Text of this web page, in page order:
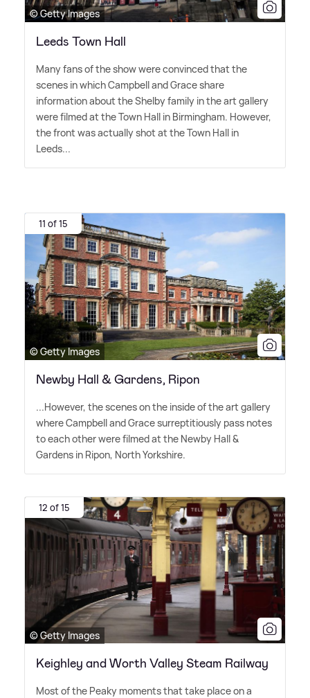
© Getty Images
Leeds Town Hall
Many fans of the show were convinced that the
scenes in which Campbell and Grace share
information about the Shelby family in the art gallery
were filmed at the Town Hall in Birmingham. However,
the front was actually shot at the Town Hall in
Leeds...
11 of 15
© Getty Images
Newby Hall & Gardens, Ripon
...However, the scenes on the inside of the art gallery
where Campbell and Grace surreptitiously pass notes
to each other were filmed at the Newby Hall&
Gardens in Ripon, North Yorkshire.
12 of 15
© Getty Images
Keighley and Worth Valley Steam Railway
Most of the Peaky moments that take place on a